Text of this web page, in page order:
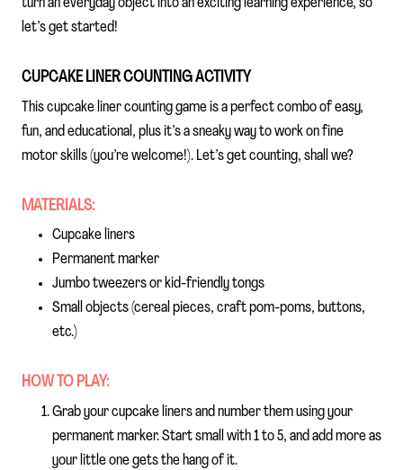
let’s get started!
CUPCAKE LINER COUNTING ACTIVITY
This cupcake liner counting game is a perfect combo of easy,
fun, and educational, plus it’s a sneaky way to work on fine
motor skills (you’re welcome!). Let’s get counting, shall we?
MATERIALS:
Cupcake liners
Permanent marker
Jumbo tweezers or kid-friendly tongs
Small objects (cereal pieces, craft pom-poms, buttons,
etc.)
HOW TO PLAY:
Grab your cupcake liners and number them using your
permanent marker. Start small with 1 to 5, and add more as
your little one gets the hang of it.